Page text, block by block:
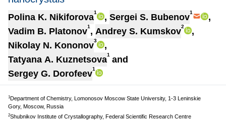
Polina K. Nikiforova1 , Sergei S. Bubenov1
,
Vadim B. Platonov1 , Andrey S. Kumskov2
,
Nikolay N. Kononov3
,
Tatyana A. Kuznetsova1 and
Sergey G. Dorofeev1
1Department of Chemistry, Lomonosov Moscow State University, 1-3 Leninskie
Gory, Moscow, Russia
2Shubnikov Institute of Crystallography, Federal Scientific Research Centre